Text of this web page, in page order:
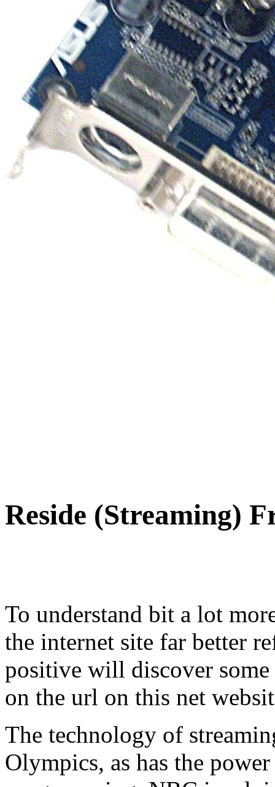
Reside (Streaming)
To understand bit a lot
the internet site far better
positive will discover some
on the url on this net
The technology of
Olympics, as has the